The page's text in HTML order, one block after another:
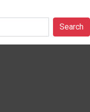
Search